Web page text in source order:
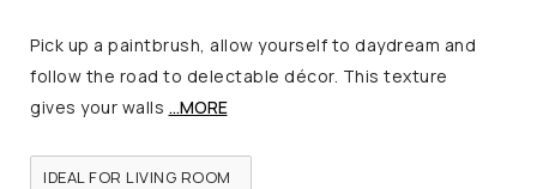
Pick up a paintbrush, allow yourself to daydream and
follow the road to delectable décor. This texture
gives your walls ...MORE
IDEAL FOR LIVING ROOM